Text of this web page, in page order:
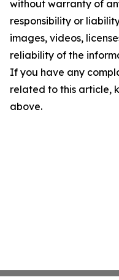
without warranty of
responsibility or
images, videos,
reliability of the
If you have any
related to this article,
above.